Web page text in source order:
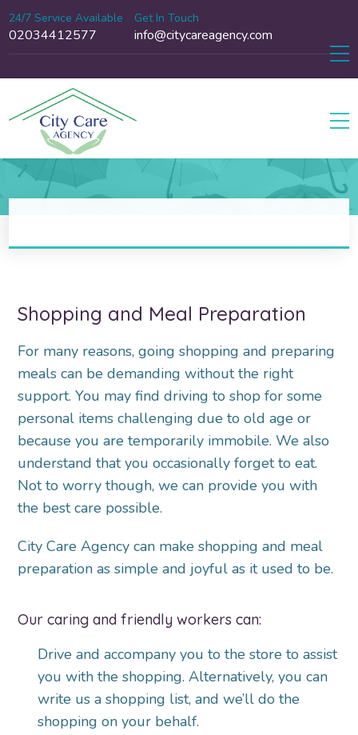
24/7 Service Available
02034412577
Get In Touch
info@citycareagency.com
Shopping and Meal Preparation
For many reasons, going shopping and preparing
meals can be demanding without the right
support. You may find driving to shop for some
personal items challenging due to old age or
because you are temporarily immobile. We also
understand that you occasionally forget to eat.
Not to worry though, we can provide you with
the best care possible.
City Care Agency can make shopping and meal
preparation as simple and joyful as it used to be.
Our caring and friendly workers can:
Drive and accompany you to the store to assist
you with the shopping. Alternatively, you can
write us a shopping list, and we’ll do the
shopping on your behalf.